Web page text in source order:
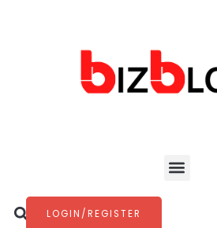
Menu
Search
LOGIN/REGISTER